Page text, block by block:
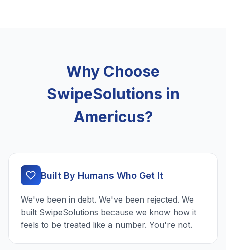
Why Choose
SwipeSolutions in
Americus?
Built By Humans Who Get It
We've been in debt. We've been rejected. We
built SwipeSolutions because we know how it
feels to be treated like a number. You're not.